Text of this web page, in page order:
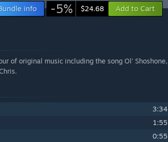
info -5% $24.68 Add to Cart
of original music including the song Ol' Shoshone,
3:34
1:55
0:55